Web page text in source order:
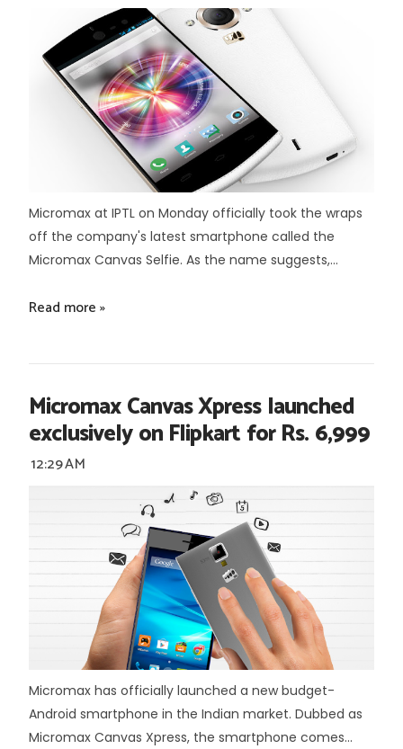
Micromax at IPTL on Monday officially took the wraps
off the company's latest smartphone called the
Micromax Canvas Selfie. As the name suggests,...
Read more »
Micromax Canvas Xpress launched
exclusively on Flipkart for Rs. 6,999
12:29 AM
Micromax has officially launched a new budget-
Android smartphone in the Indian market. Dubbed as
Micromax Canvas Xpress, the smartphone comes...